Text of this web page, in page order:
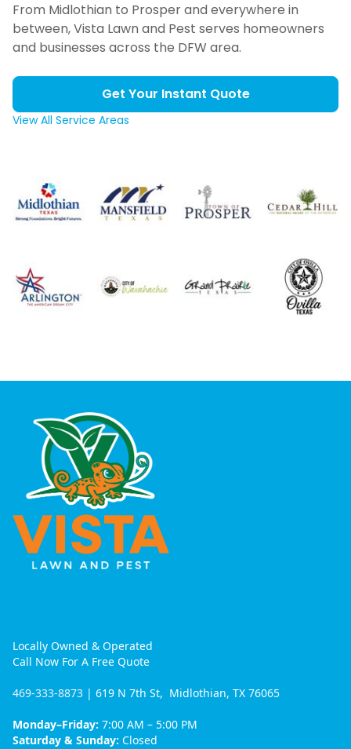
From Midlothian to Prosper and everywhere in
between, Vista Lawn and Pest serves homeowners
and businesses across the DFW area.
View All Service Areas
Get Your Instant Quote
Locally Owned & Operated
Call Now For A Free Quote
469-333-8873 | 619 N 7th St, Midlothian, TX 76065
Monday–Friday: 7:00 AM – 5:00 PM
Saturday & Sunday: Closed